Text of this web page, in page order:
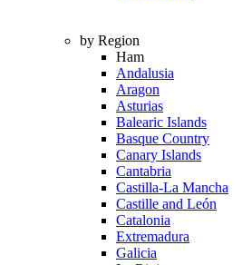
by Region
Ham
Andalusia
Aragon
Asturias
Balearic Islands
Basque Country
Canary Islands
Cantabria
Castilla-La Mancha
Castille and León
Catalonia
Extremadura
Galicia